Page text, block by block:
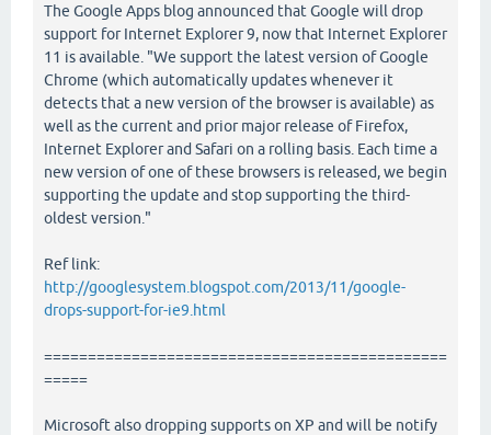
The Google Apps blog announced that Google will drop
support for Internet Explorer 9, now that Internet Explorer
11 is available. "We support the latest version of Google
Chrome (which automatically updates whenever it
detects that a new version of the browser is available) as
well as the current and prior major release of Firefox,
Internet Explorer and Safari on a rolling basis. Each time a
new version of one of these browsers is released, we begin
supporting the update and stop supporting the third-
oldest version."
Ref link:
http://googlesystem.blogspot.com/2013/11/google-
drops-support-for-ie9.html
==============================================
=====
Microsoft also dropping supports on XP and will be notify